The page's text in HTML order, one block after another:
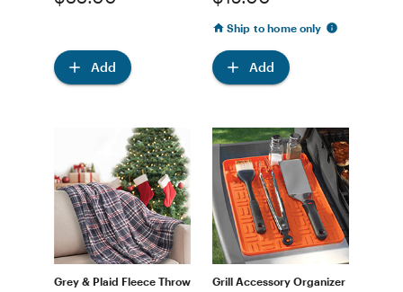
Add
Ship to home only
Add
Grey & Plaid Fleece Throw Grill Accessory Organizer